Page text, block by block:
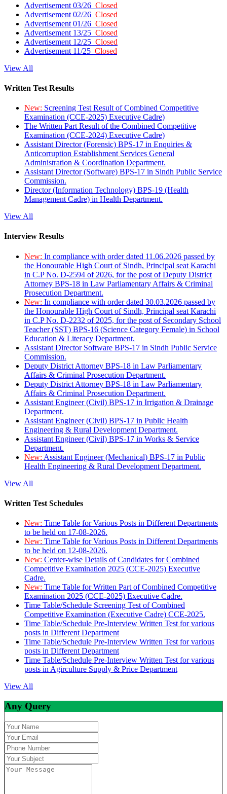
Advertisement 03/26 Closed
Advertisement 02/26 Closed
Advertisement 01/26 Closed
Advertisement 13/25 Closed
Advertisement 12/25 Closed
Advertisement 11/25 Closed
View All
Written Test Results
New: Screening Test Result of Combined Competitive
Examination (CCE-2025) Executive Cadre)
The Written Part Result of the Combined Competitive
Examination (CCE-2024) Executive Cadre)
Assistant Director (Forensic) BPS-17 in Enquiries &
Anticorruption Establishment Services General
Administration & Coordination Department.
Assistant Director (Software) BPS-17 in Sindh Public Service
Commission.
Director (Information Technology) BPS-19 (Health
Management Cadre) in Health Department.
View All
Interview Results
New: In compliance with order dated 11.06.2026 passed by
the Honourable High Court of Sindh, Principal seat Karachi
in C.P No. D-2594 of 2026, for the post of Deputy District
Attorney BPS-18 in Law Parliamentary Affairs & Criminal
Prosecution Department.
New: In compliance with order dated 30.03.2026 passed by
the Honourable High Court of Sindh, Principal seat Karachi
in C.P No. D-2232 of 2025, for the post of Secondary School
Teacher (SST) BPS-16 (Science Category Female) in School
Education & Literacy Department.
Assistant Director Software BPS-17 in Sindh Public Service
Commission.
Deputy District Attorney BPS-18 in Law Parliamentary
Affairs & Criminal Prosecution Department.
Deputy District Attorney BPS-18 in Law Parliamentary
Affairs & Criminal Prosecution Department.
Assistant Engineer (Civil) BPS-17 in Irrigation & Drainage
Department.
Assistant Engineer (Civil) BPS-17 in Public Health
Engineering & Rural Development Department.
Assistant Engineer (Civil) BPS-17 in Works & Service
Department.
New: Assistant Engineer (Mechanical) BPS-17 in Public
Health Engineering & Rural Development Department.
View All
Written Test Schedules
New: Time Table for Various Posts in Different Departments
to be held on 17-08-2026.
New: Time Table for Various Posts in Different Departments
to be held on 12-08-2026.
New: Center-wise Details of Candidates for Combined
Competitive Examination 2025 (CCE-2025) Executive
Cadre.
New: Time Table for Written Part of Combined Competitive
Examination 2025 (CCE-2025) Executive Cadre.
Time Table/Schedule Screening Test of Combined
Competitive Examination (Executive Cadre) CCE-2025.
Time Table/Schedule Pre-Interview Written Test for various
posts in Different Department
Time Table/Schedule Pre-Interview Written Test for various
posts in Different Department
Time Table/Schedule Pre-Interview Written Test for various
posts in Agirculture Supply & Price Department
View All
Any Query